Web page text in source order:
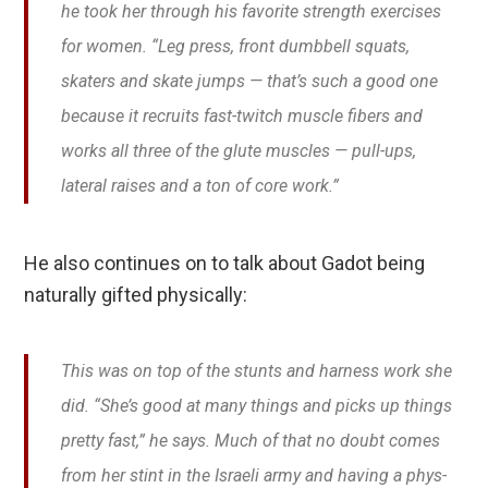
he took her through his favorite strength exercises
for women. “Leg press, front dumbbell squats,
skaters and skate jumps — that’s such a good one
because it recruits fast-twitch muscle fibers and
works all three of the glute muscles — pull-ups,
lateral raises and a ton of core work.”
He also continues on to talk about Gadot being
naturally gifted physically:
This was on top of the stunts and harness work she
did. “She’s good at many things and picks up things
pretty fast,” he says. Much of that no doubt comes
from her stint in the Israeli army and having a phys-